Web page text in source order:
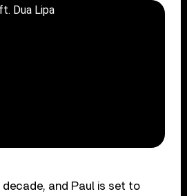
Dua Lipa
and Paul is set to